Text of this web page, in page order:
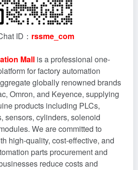
ID： rssme_com
Mall is a professional one-
for factory automation
globally renowned brands
Omron, and Keyence, supplying
products including PLCs,
sensors, cylinders, solenoid
We are committed to
high-quality, cost-effective, and
parts procurement and
reduce costs and